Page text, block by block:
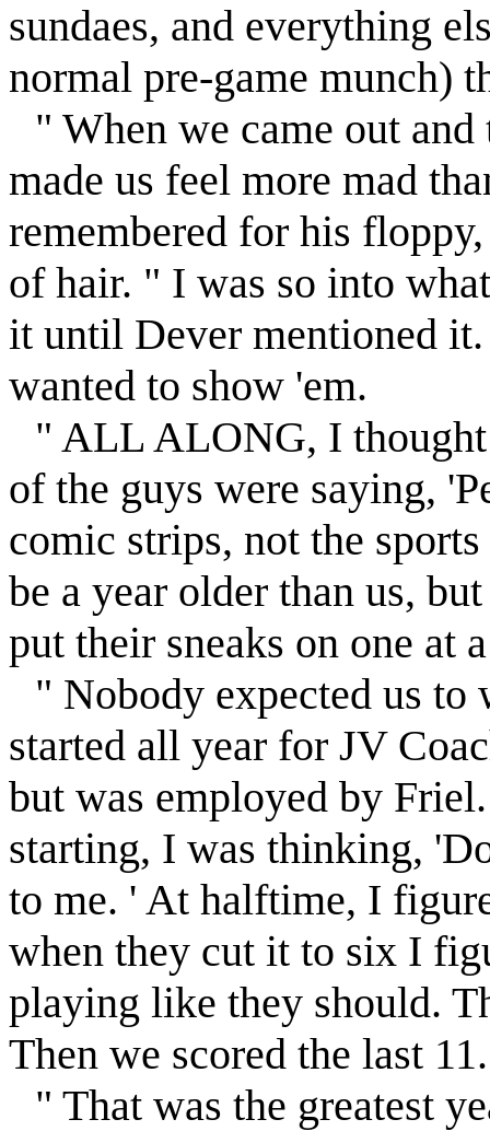
sundaes, and everything
normal pre-game munch)
" When we came out
made us feel more mad
remembered for his
of hair. " I was so into
it until Dever mentioned
wanted to show 'em.
" ALL ALONG, I
of the guys were saying,
comic strips, not the
be a year older than us,
put their sneaks on one at
" Nobody expected us
started all year for JV
but was employed by Friel
starting, I was thinking,
to me. ' At halftime, I
when they cut it to six I
playing like they should.
Then we scored the last 11.
" That was the greatest